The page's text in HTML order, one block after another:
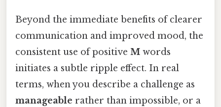
Beyond the immediate benefits of clearer
communication and improved mood, the
consistent use of positive M words
initiates a subtle ripple effect. In real
terms, when you describe a challenge as
manageable rather than impossible, or a